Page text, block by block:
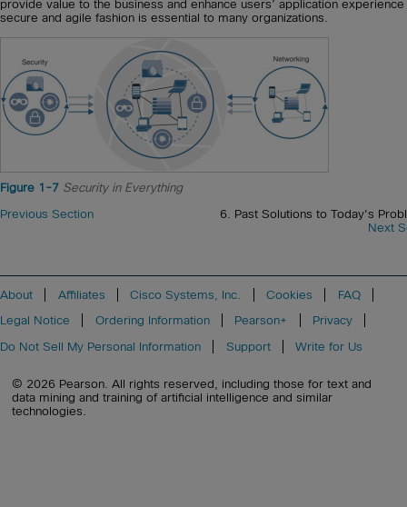
provide value to the business and enhance users’ application experience
secure and agile fashion is essential to many organizations.
Figure 1-7 Security in Everything
6. Past Solutions to Today's
Next
Previous Section
About Affiliates Cisco Systems, Inc. Cookies
FAQ
Legal Notice
Ordering Information Pearson+
Privacy
Do Not Sell My Personal Information
Support Write for Us
© 2026 Pearson. All rights reserved, including those for text and
data mining and training of artificial intelligence and similar
technologies.